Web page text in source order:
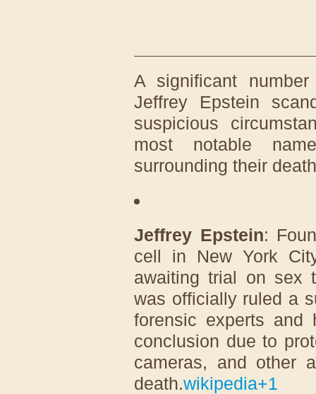
A significant
Jeffrey Epstein
suspicious
most notable
surrounding their
Jeffrey Epstein:
cell in New York
awaiting trial on sex
was officially ruled a
forensic experts and
conclusion due to
cameras, and other
death.wikipedia+1